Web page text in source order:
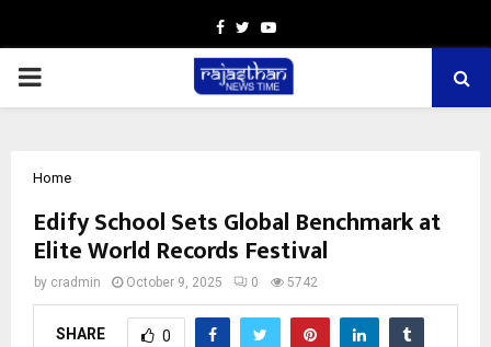
Facebook
TwitterYoutube
PRIMARY
Home
Edify School Sets Global Benchmark at
Elite World Records Festival
by cradmin October 9, 2025 0 5742
SHARE 0